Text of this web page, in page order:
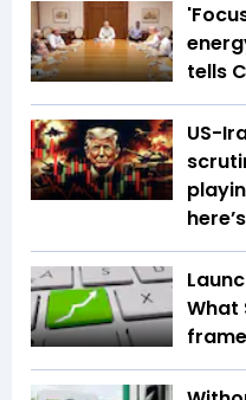
tells
US-
What